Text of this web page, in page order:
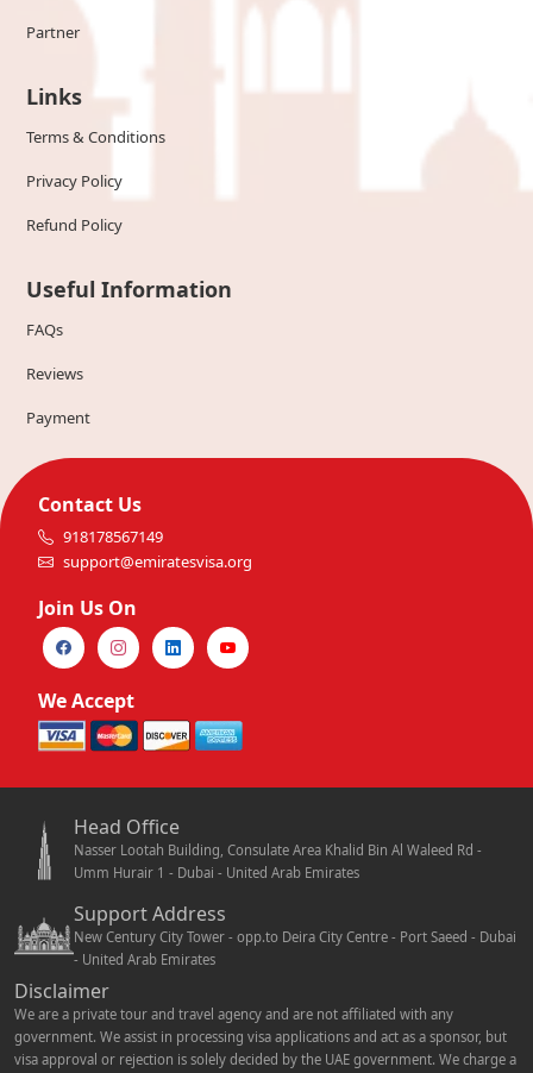
Partner
Links
Terms & Conditions
Privacy Policy
Refund Policy
Useful Information
FAQs
Reviews
Payment
Contact Us
918178567149
support@emiratesvisa.org
Join Us On
We Accept
Head Office
Nasser Lootah Building, Consulate Area Khalid Bin Al Waleed Rd -
Umm Hurair 1 - Dubai - United Arab Emirates
Support Address
New Century City Tower - opp.to Deira City Centre - Port Saeed - Dubai
- United Arab Emirates
Disclaimer
We are a private tour and travel agency and are not affiliated with any
government. We assist in processing visa applications and act as a sponsor, but
visa approval or rejection is solely decided by the UAE government. We charge a